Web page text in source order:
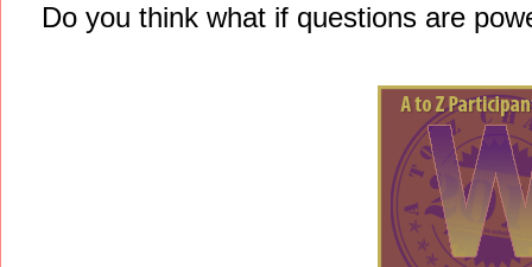
Do you think what if questions are